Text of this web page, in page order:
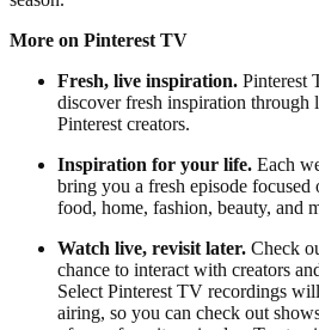
More on Pinterest TV
Fresh, live inspiration. Pinterest
discover fresh inspiration through
Pinterest creators.
Inspiration for your life. Each
bring you a fresh episode focused
food, home, fashion, beauty, and
Watch live, revisit later. Check
chance to interact with creators
Select Pinterest TV recordings
airing, so you can check out